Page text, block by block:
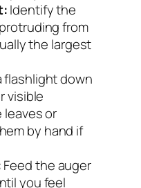
Identify the
from
the largest
flashlight down
visible
or
by hand if
Feed the auger
you feel